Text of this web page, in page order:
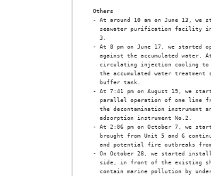
Others
- At around 10 am on June 13,
seawater purification facility
  3.
- At 8 pm on June 17, we started
against the accumulated water.
circulating injection cooling
the accumulated water treatment
  buffer tank.
- At 7:41 pm on August 19, we
parallel operation of one line
the decontamination instrument
  adsorption instrument No.2.
- At 2:06 pm on October 7, we
brought from Unit 5 and 6
and potential fire outbreaks
- On October 28, we started
side, in front of the existing
contain marine pollution by